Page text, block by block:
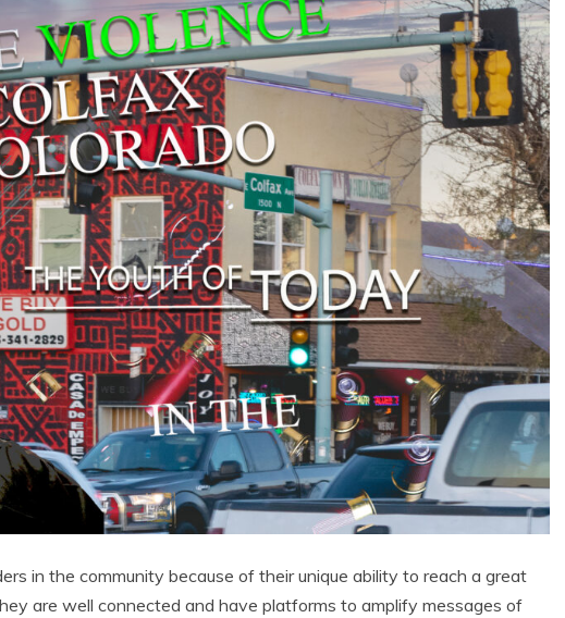
in the community because of their unique ability to reach a great
are well connected and have platforms to amplify messages of